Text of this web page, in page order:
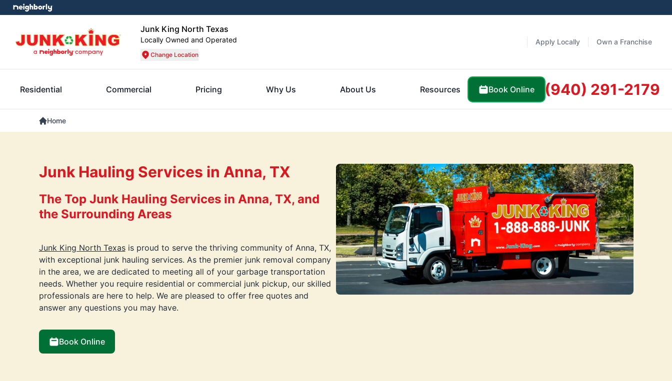
Junk King North Texas
Locally Owned and Operated
Change Location
Apply Locally Own a Franchise
Residential Commercial Pricing Why Us About Us Resources Book Online (940) 291-2179
Home
Junk Hauling Services in Anna, TX
The Top Junk Hauling Services in Anna, TX, and
the Surrounding Areas
Junk King North Texasis proud to serve the thriving community of Anna, TX,
with exceptional junk hauling services. As the premier junk removal company
in the area, we are dedicated to meeting all of your garbage transportation
needs. Whether you require residential or commercial junk pickup, our skilled
professionals are here to help. We are pleased to offer free quotes and
answer any questions you may have.
Book Online